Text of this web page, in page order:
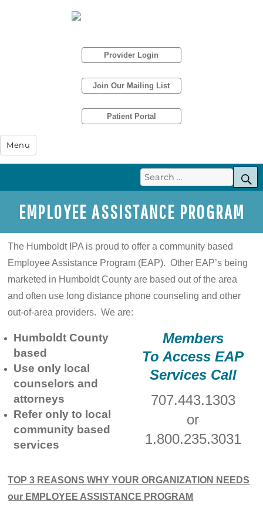
Provider Login
Join Our Mailing List
Patient Portal
Humboldt IPA
Menu
Search
for:
EMPLOYEE ASSISTANCE PROGRAM
The Humboldt IPA is proud to offer a community based
Employee Assistance Program (EAP). Other EAP’s being
marketed in Humboldt County are based out of the area
and often use long distance phone counseling and other
out-of-area providers. We are:
Humboldt County
based
Use only local
counselors and
attorneys
Refer only to local
community based
services
Members
To Access EAP
Services Call
707.443.1303
or
1.800.235.3031
TOP 3 REASONS WHY YOUR ORGANIZATION NEEDS
our EMPLOYEE ASSISTANCE PROGRAM